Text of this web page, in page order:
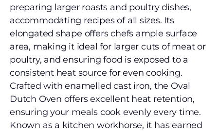
preparing larger roasts and poultry dishes,
accommodating recipes of all sizes. Its
elongated shape offers chefs ample surface
area, making it ideal for larger cuts of meat or
poultry, and ensuring food is exposed to a
consistent heat source for even cooking.
Crafted with enamelled cast iron, the Oval
Dutch Oven offers excellent heat retention,
ensuring your meals cook evenly every time.
Known as a kitchen workhorse, it has earned